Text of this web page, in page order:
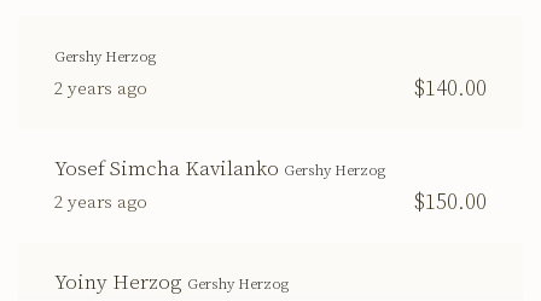
Gershy Herzog
2 years ago $140.00
Yosef Simcha Kavilanko Gershy Herzog
2 years ago $150.00
Yoiny Herzog Gershy Herzog